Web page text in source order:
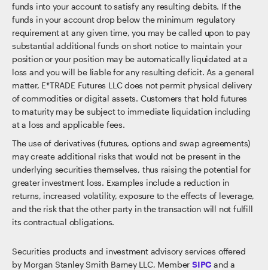
funds into your account to satisfy any resulting debits. If the
funds in your account drop below the minimum regulatory
requirement at any given time, you may be called upon to pay
substantial additional funds on short notice to maintain your
position or your position may be automatically liquidated at a
loss and you will be liable for any resulting deficit. As a general
matter, E*TRADE Futures LLC does not permit physical delivery
of commodities or digital assets. Customers that hold futures
to maturity may be subject to immediate liquidation including
at a loss and applicable fees.
The use of derivatives (futures, options and swap agreements)
may create additional risks that would not be present in the
underlying securities themselves, thus raising the potential for
greater investment loss. Examples include a reduction in
returns, increased volatility, exposure to the effects of leverage,
and the risk that the other party in the transaction will not fulfill
its contractual obligations.
Securities products and investment advisory services offered
by Morgan Stanley Smith Barney LLC, Member SIPC and a